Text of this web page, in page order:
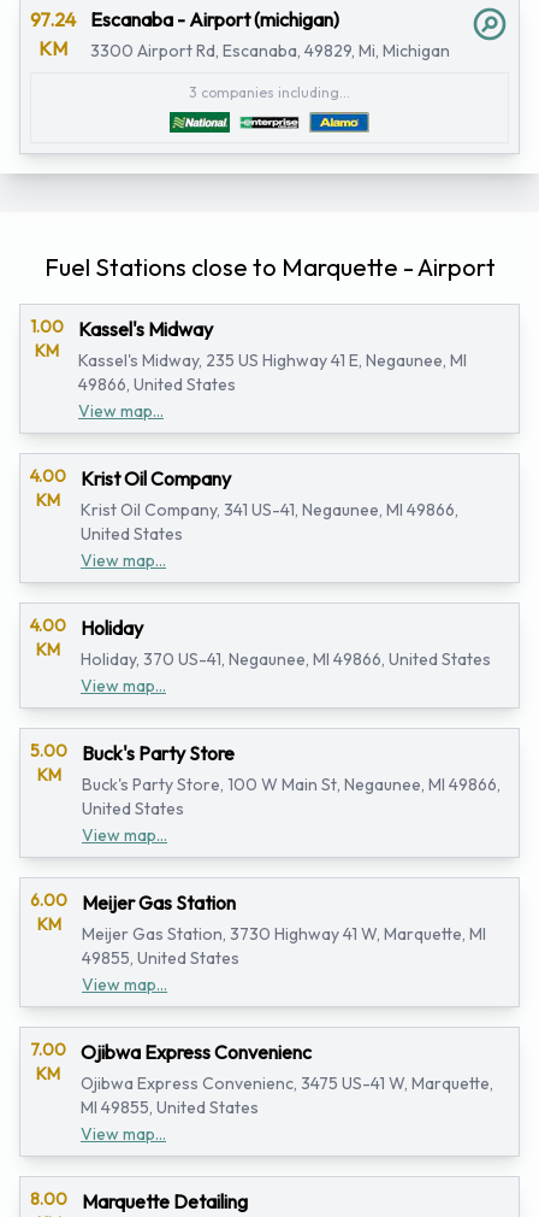
97.24
KM
Escanaba - Airport (michigan)
3300 Airport Rd, Escanaba, 49829, Mi, Michigan
3 companies including...
Fuel Stations close to Marquette - Airport
1.00
KM
Kassel's Midway
Kassel's Midway, 235 US Highway 41 E, Negaunee, MI
49866, United States
View map...
4.00
KM
Krist Oil Company
Krist Oil Company, 341 US-41, Negaunee, MI 49866,
United States
View map...
4.00
KM
Holiday
Holiday, 370 US-41, Negaunee, MI 49866, United States
View map...
5.00
KM
Buck's Party Store
Buck's Party Store, 100 W Main St, Negaunee, MI 49866,
United States
View map...
6.00
KM
Meijer Gas Station
Meijer Gas Station, 3730 Highway 41 W, Marquette, MI
49855, United States
View map...
7.00
KM
Ojibwa Express Convenienc
Ojibwa Express Convenienc, 3475 US-41 W, Marquette,
MI 49855, United States
View map...
8.00
Marquette Detailing